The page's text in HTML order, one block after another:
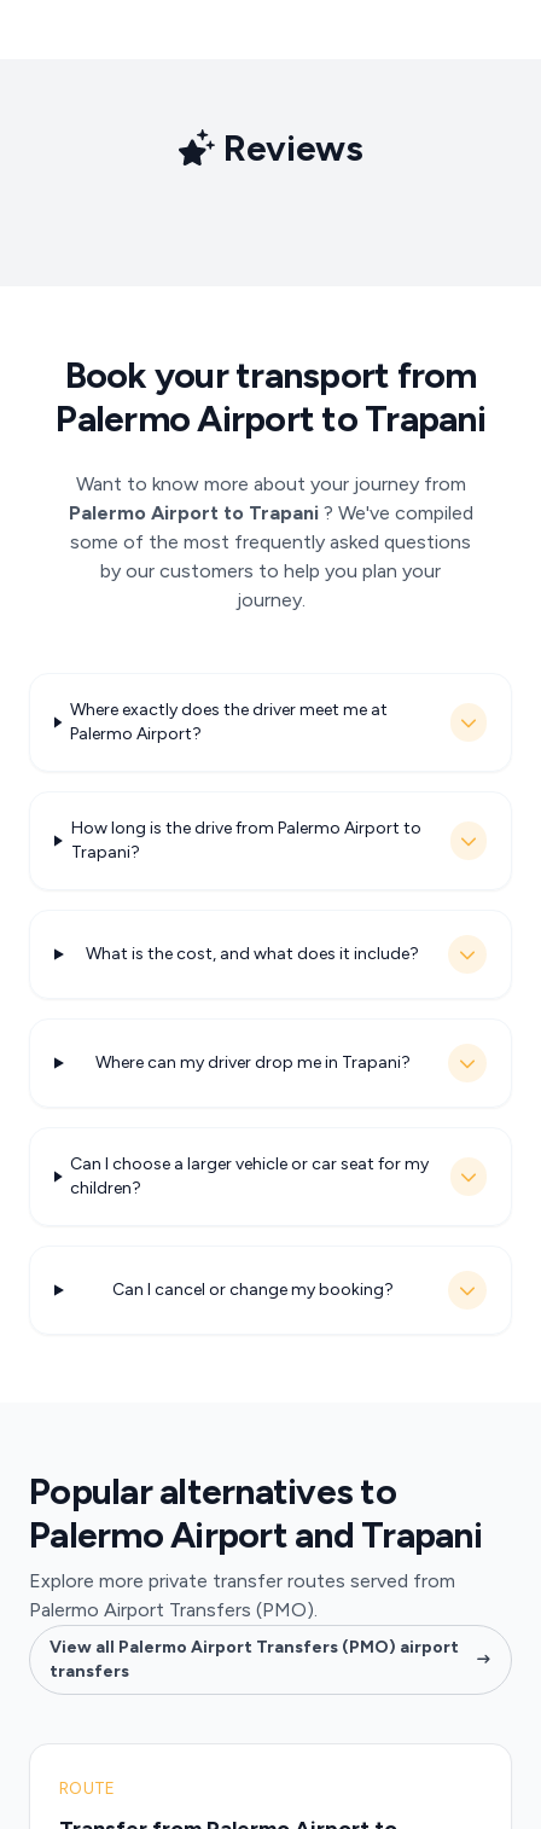
Reviews
Book your transport from
Palermo Airport to Trapani
Want to know more about your journey from
Palermo Airport to Trapani ? We've compiled
some of the most frequently asked questions
by our customers to help you plan your
journey.
Where exactly does the driver meet me at
Palermo Airport?
How long is the drive from Palermo Airport to
Trapani?
What is the cost, and what does it include?
Where can my driver drop me in Trapani?
Can I choose a larger vehicle or car seat for my
children?
Can I cancel or change my booking?
Popular alternatives to
Palermo Airport and Trapani
Explore more private transfer routes served from
Palermo Airport Transfers (PMO).
View all Palermo Airport Transfers (PMO) airport
transfers
ROUTE